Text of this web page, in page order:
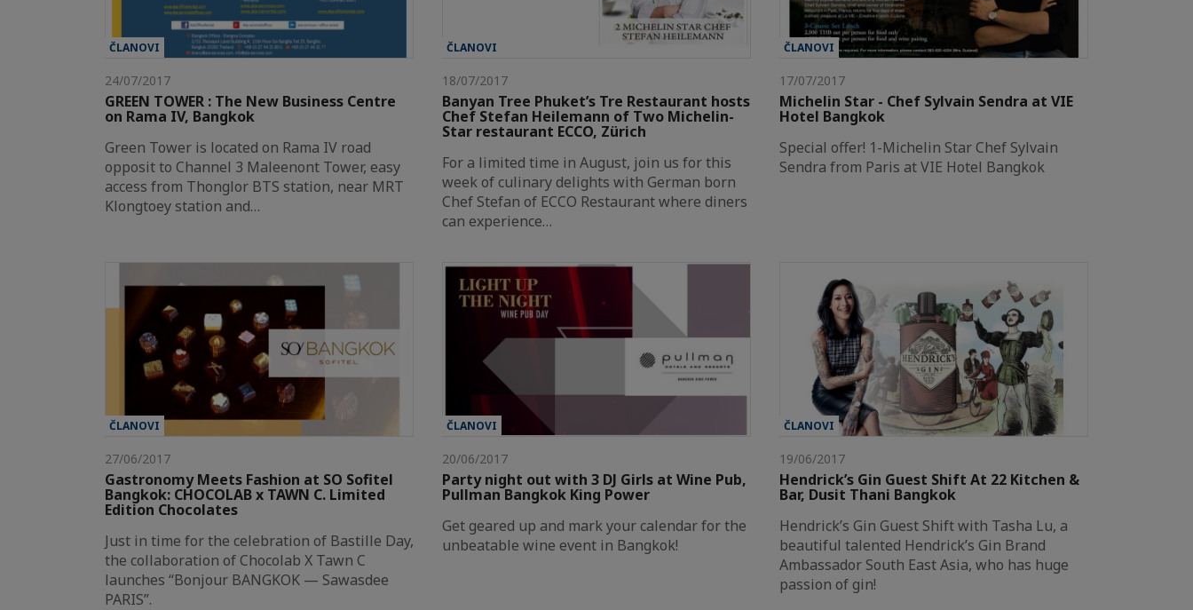
ČLANOVI
24/07/2017
GREEN TOWER : The New Business Centre
on Rama IV, Bangkok
Green Tower is located on Rama IV road
opposit to Channel 3 Maleenont Tower, easy
access from Thonglor BTS station, near MRT
Klongtoey station and…
ČLANOVI
18/07/2017
Banyan Tree Phuket’s Tre Restaurant hosts
Chef Stefan Heilemann of Two Michelin-
Star restaurant ECCO, Zürich
For a limited time in August, join us for this
week of culinary delights with German born
Chef Stefan of ECCO Restaurant where diners
can experience…
ČLANOVI
17/07/2017
Michelin Star - Chef Sylvain Sendra at VIE
Hotel Bangkok
Special offer! 1-Michelin Star Chef Sylvain
Sendra from Paris at VIE Hotel Bangkok
ČLANOVI
27/06/2017
Gastronomy Meets Fashion at SO Sofitel
Bangkok: CHOCOLAB x TAWN C. Limited
Edition Chocolates
Just in time for the celebration of Bastille Day,
the collaboration of Chocolab X Tawn C
launches “Bonjour BANGKOK — Sawasdee
PARIS”.
ČLANOVI
20/06/2017
Party night out with 3 DJ Girls at Wine Pub,
Pullman Bangkok King Power
Get geared up and mark your calendar for the
unbeatable wine event in Bangkok!
ČLANOVI
19/06/2017
Hendrick’s Gin Guest Shift At 22 Kitchen &
Bar, Dusit Thani Bangkok
Hendrick’s Gin Guest Shift with Tasha Lu, a
beautiful talented Hendrick’s Gin Brand
Ambassador South East Asia, who has huge
passion of gin!